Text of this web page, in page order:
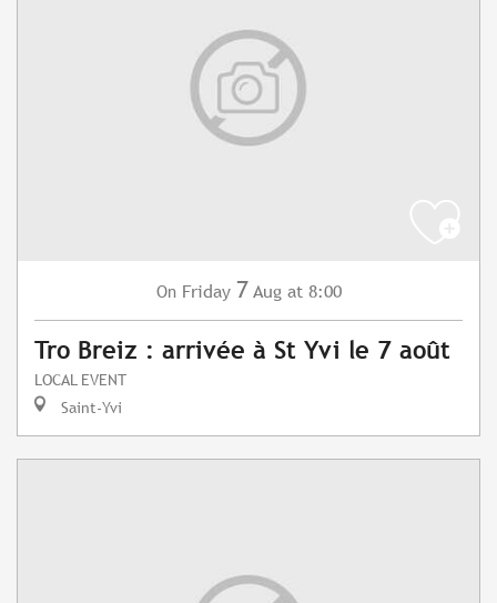
On Friday 7 Aug at 8:00
Tro Breiz : arrivée à St Yvi le 7 août
LOCAL EVENT
Saint-Yvi